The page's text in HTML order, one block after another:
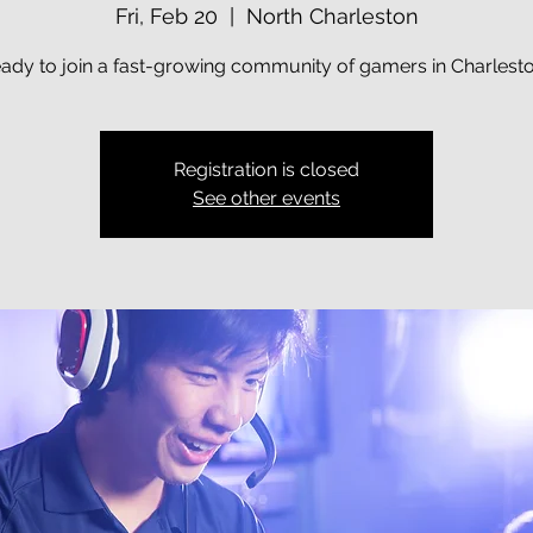
Fri, Feb 20 North Charleston
to join a fast-growing community of gamers in
Registration is closed
See other events